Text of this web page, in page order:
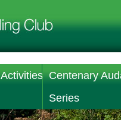
Activities Centenary
Series